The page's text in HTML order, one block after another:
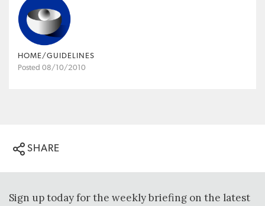
HOME/GUIDELINES
Posted 08/10/2010
SHARE
Sign up today for the weekly briefing on the latest